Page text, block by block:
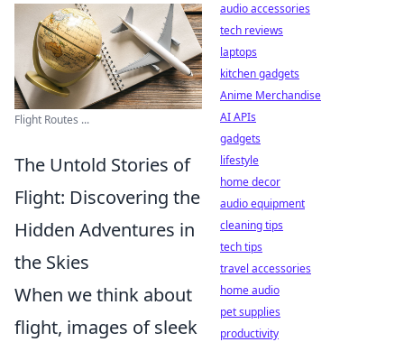
Flight Routes ...
The Untold Stories of
Flight: Discovering the
Hidden Adventures in
the Skies
When we think about
flight, images of sleek
audio accessories
tech reviews
laptops
kitchen gadgets
Anime Merchandise
AI APIs
gadgets
lifestyle
home decor
audio equipment
cleaning tips
tech tips
travel accessories
home audio
pet supplies
productivity